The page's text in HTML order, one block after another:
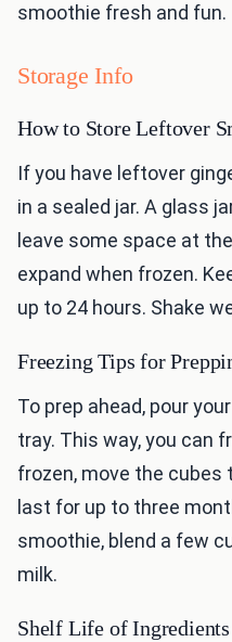
smoothie fresh and fun.
Storage Info
How to Store Leftover
If you have leftover
in a sealed jar. A glass
leave some space at
expand when frozen.
up to 24 hours. Shake
Freezing Tips for
To prep ahead, pour
tray. This way, you can
frozen, move the cubes
last for up to three
smoothie, blend a few
milk.
Shelf Life of Ingredients